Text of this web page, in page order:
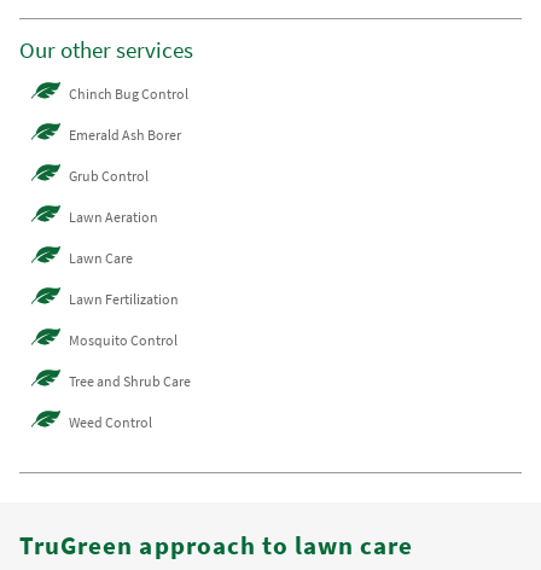
Our other services
Chinch Bug Control
Emerald Ash Borer
Grub Control
Lawn Aeration
Lawn Care
Lawn Fertilization
Mosquito Control
Tree and Shrub Care
Weed Control
TruGreen approach to lawn care